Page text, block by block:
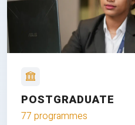
POSTGRADUATE
77 programmes